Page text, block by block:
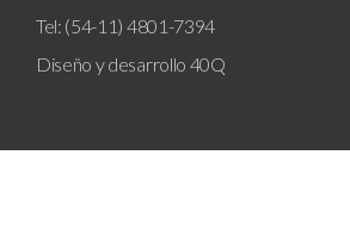
Tel: (54-11) 4801-7394
Diseño y desarrollo 40Q